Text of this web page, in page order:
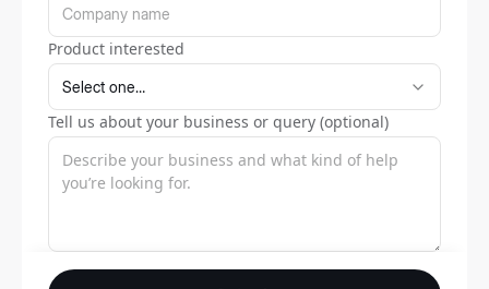
Product interested
Tell us about your business or query (optional)